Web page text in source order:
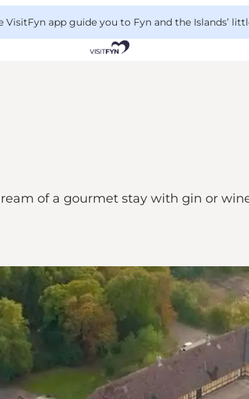
app guide you to Fyn and the Islands’
of a gourmet stay with gin or